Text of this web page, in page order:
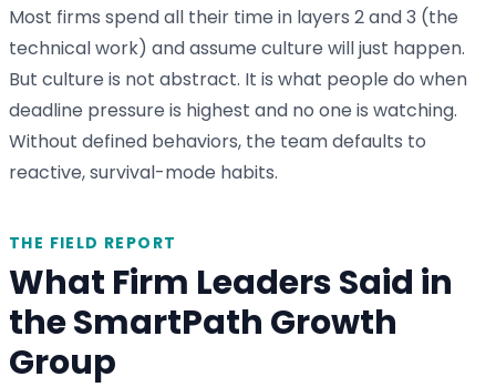
Most firms spend all their time in layers 2 and 3 (the
technical work) and assume culture will just happen.
But culture is not abstract. It is what people do when
deadline pressure is highest and no one is watching.
Without defined behaviors, the team defaults to
reactive, survival-mode habits.
THE FIELD REPORT
What Firm Leaders Said in
the SmartPath Growth
Group